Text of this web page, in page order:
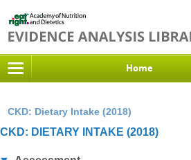
Home
CKD: Dietary Intake (2018)
CKD: DIETARY INTAKE (2018)